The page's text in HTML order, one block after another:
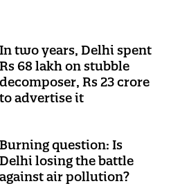
In two years, Delhi spent
Rs 68 lakh on stubble
decomposer, Rs 23 crore
to advertise it
Burning question: Is
Delhi losing the battle
against air pollution?